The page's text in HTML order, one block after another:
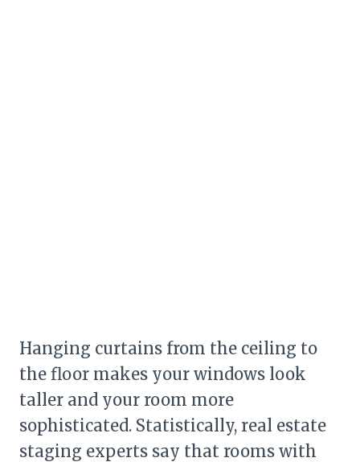
Hanging curtains from the ceiling to
the floor makes your windows look
taller and your room more
sophisticated. Statistically, real estate
staging experts say that rooms with